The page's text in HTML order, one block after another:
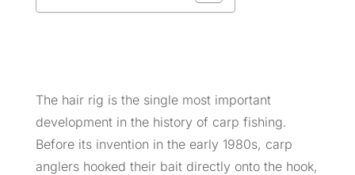
The hair rig is the single most important
development in the history of carp fishing.
Before its invention in the early 1980s, carp
anglers hooked their bait directly onto the hook,